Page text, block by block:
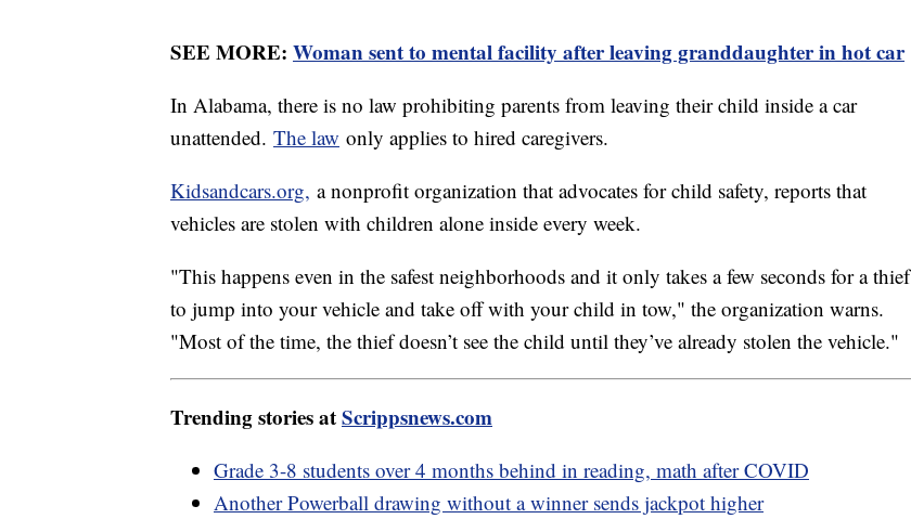
SEE MORE: Woman sent to mental facility after leaving granddaughter in hot car
In Alabama, there is no law prohibiting parents from leaving their child inside a car
unattended. The law only applies to hired caregivers.
Kidsandcars.org, a nonprofit organization that advocates for child safety, reports that
vehicles are stolen with children alone inside every week.
"This happens even in the safest neighborhoods and it only takes a few seconds for a thief
to jump into your vehicle and take off with your child in tow," the organization warns.
"Most of the time, the thief doesn’t see the child until they’ve already stolen the vehicle."
Trending stories atScrippsnews.com
Grade 3-8 students over 4 months behind in reading, math after COVID
Another Powerball drawing without a winner sends jackpot higher